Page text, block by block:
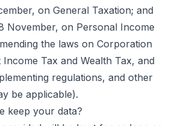
on General Taxation; and
November, on Personal Income
the laws on Corporation
Tax and Wealth Tax, and
regulations, and other
be applicable).
keep your data?